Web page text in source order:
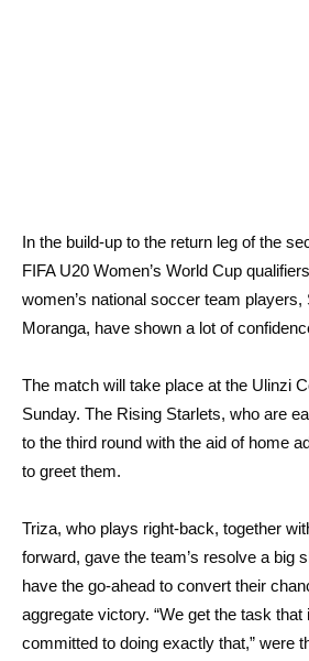
In the build-up to the return leg of the
FIFA U20 Women’s World Cup
women’s national soccer team
Moranga, have shown a lot of
The match will take place at the Ulinzi
Sunday. The Rising Starlets, who are
to the third round with the aid of home
to greet them.
Triza, who plays right-back, together
forward, gave the team’s resolve a big
have the go-ahead to convert their
aggregate victory. “We get the task
committed to doing exactly that,” were